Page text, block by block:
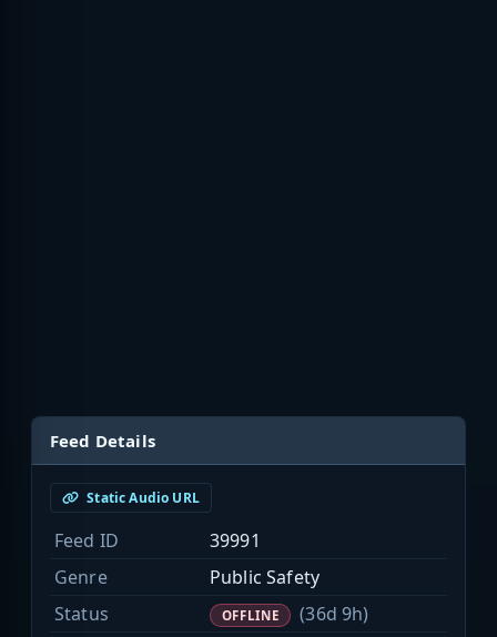
Feed Details
Static Audio URL
Feed ID
39991
Genre
Public Safety
Status
OFFLINE
(36d 9h)